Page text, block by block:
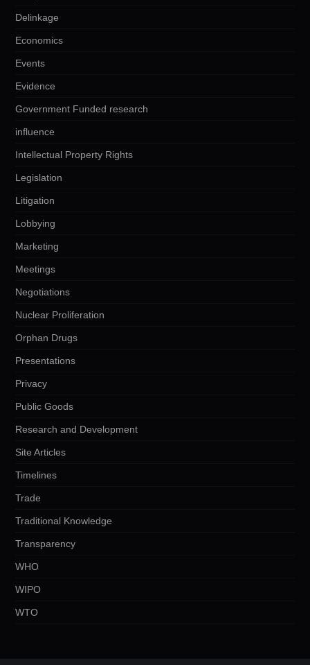
Delinkage
Economics
Events
Evidence
Government Funded research
influence
Intellectual Property Rights
Legislation
Litigation
Lobbying
Marketing
Meetings
Negotiations
Nuclear Proliferation
Orphan Drugs
Presentations
Privacy
Public Goods
Research and Development
Site Articles
Timelines
Trade
Traditional Knowledge
Transparency
WHO
WIPO
WTO